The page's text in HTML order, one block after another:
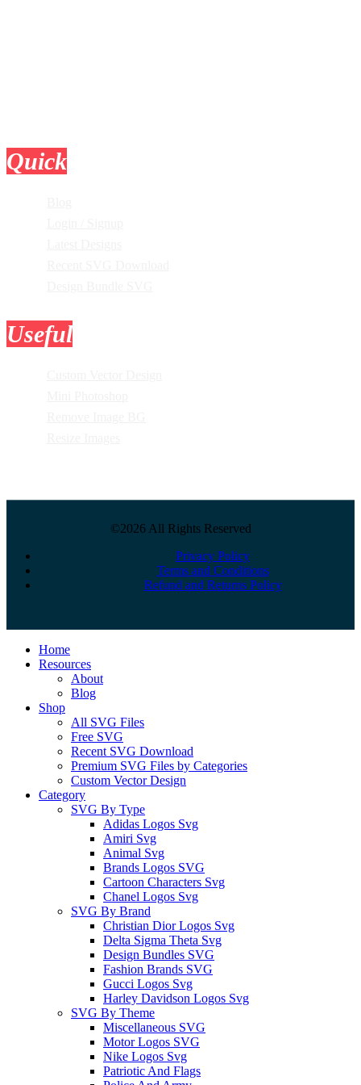
Quick
Useful
©2026 All Rights Reserved
Privacy Policy
Terms and Conditions
Refund and Returns Policy
Close
Menu
Home
Resources
About
Blog
Shop
All SVG Files
Free SVG
Recent SVG Download
Premium SVG Files by Categories
Custom Vector Design
Category
SVG By Type
Adidas Logos Svg
Amiri Svg
Animal Svg
Brands Logos SVG
Cartoon Characters Svg
Chanel Logos Svg
SVG By Brand
Christian Dior Logos Svg
Delta Sigma Theta Svg
Design Bundles SVG
Fashion Brands SVG
Gucci Logos Svg
Harley Davidson Logos Svg
SVG By Theme
Miscellaneous SVG
Motor Logos SVG
Nike Logos Svg
Patriotic And Flags